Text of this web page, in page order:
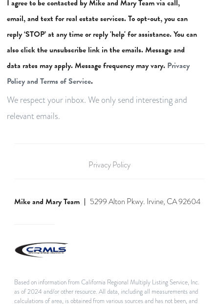
I agree to be contacted by Mike and Mary Team via call,
email, and text for real estate services. To opt-out, you can
reply ‘STOP’ at any time or reply 'help' for assistance. You can
also click the unsubscribe link in the emails. Message and
data rates may apply. Message frequency may vary. Privacy
Policy and Terms of Service.
We respect your inbox. We only send interesting and
relevant emails.
Privacy Policy
Mike and Mary Team 5299 Alton Pkwy. Irvine, CA 92604
Based on information from California Regional Multiply Listing Service, Inc.
as of 2024 and/or other resource. All data, including all measurements and
calculations of area, is obtained from various sources and has not been, and